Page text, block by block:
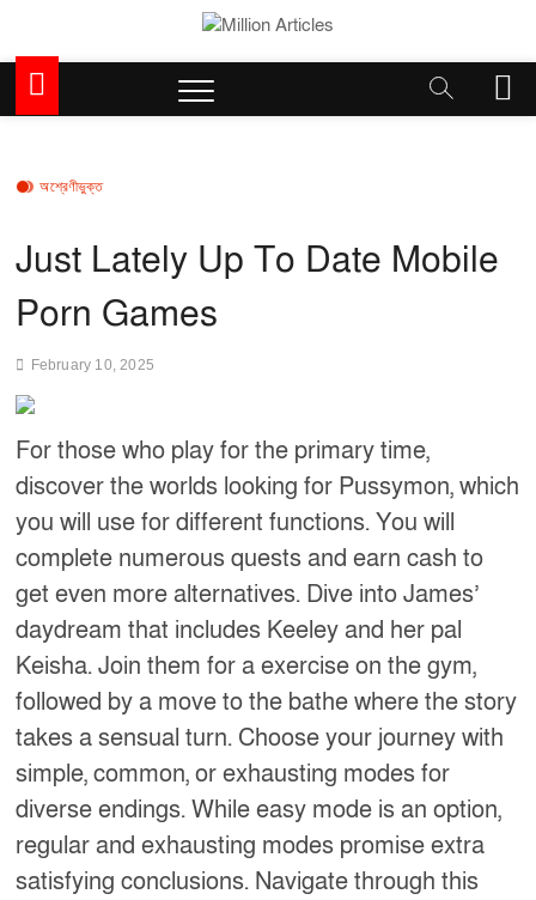
contentMillion Articles
M
e
t
অশ্রেণীভুক্ত
Just Lately Up To Date Mobile
Porn Games
February 10, 2025
For those who play for the primary time,
discover the worlds looking for Pussymon, which
you will use for different functions. You will
complete numerous quests and earn cash to
get even more alternatives. Dive into James’
daydream that includes Keeley and her pal
Keisha. Join them for a exercise on the gym,
followed by a move to the bathe where the story
takes a sensual turn. Choose your journey with
simple, common, or exhausting modes for
diverse endings. While easy mode is an option,
regular and exhausting modes promise extra
satisfying conclusions. Navigate through this